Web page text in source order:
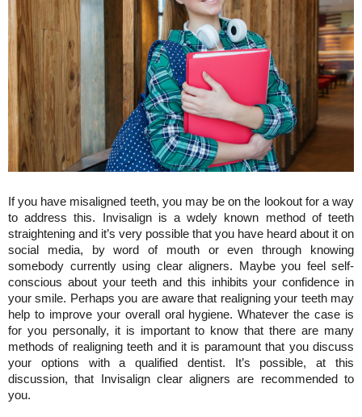
If you have misaligned teeth, you may be on the lookout for a way
to address this. Invisalign is a wdely known method of teeth
straightening and it’s very possible that you have heard about it on
social media, by word of mouth or even through knowing
somebody currently using clear aligners. Maybe you feel self-
conscious about your teeth and this inhibits your confidence in
your smile. Perhaps you are aware that realigning your teeth may
help to improve your overall oral hygiene. Whatever the case is
for you personally, it is important to know that there are many
methods of realigning teeth and it is paramount that you discuss
your options with a qualified dentist. It’s possible, at this
discussion, that Invisalign clear aligners are recommended to
you.